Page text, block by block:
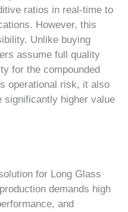
ratios in real-time to
However, this
Unlike buying
assume full quality
for the compounded
operational risk, it also
significantly higher value
for Long Glass
demands high
and